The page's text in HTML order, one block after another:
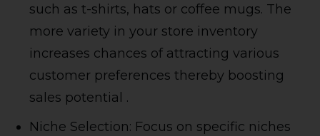
such as t-shirts, hats or coffee mugs. The
more variety in your store inventory
increases chances of attracting various
customer preferences thereby boosting
sales potential .
Niche Selection: Focus on specific niches